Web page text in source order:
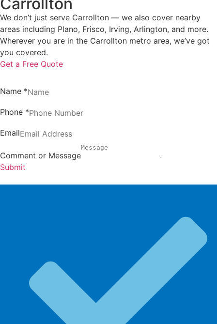
Carrollton
We don’t just serve Carrollton — we also cover nearby
areas including Plano, Frisco, Irving, Arlington, and more.
Wherever you are in the Carrollton metro area, we’ve got
you covered.
Get a Free Quote
Name *
Phone *
Email
Comment or Message
Submit